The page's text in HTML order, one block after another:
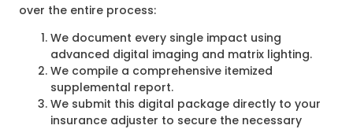
over the entire process:
We document every single impact using
advanced digital imaging and matrix lighting.
We compile a comprehensive itemized
supplemental report.
We submit this digital package directly to your
insurance adjuster to secure the necessary